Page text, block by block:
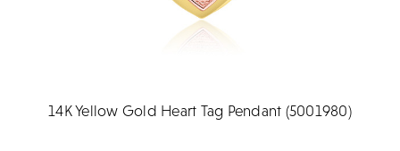
14K Yellow Gold Heart Tag Pendant (5001980)